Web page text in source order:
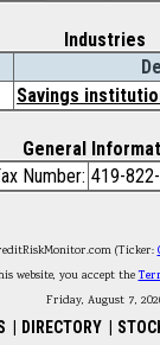
Industries
Savings
General
Number: 419-
(Ticker:
website, you accept the
Friday, August 7,
DIRECTORY